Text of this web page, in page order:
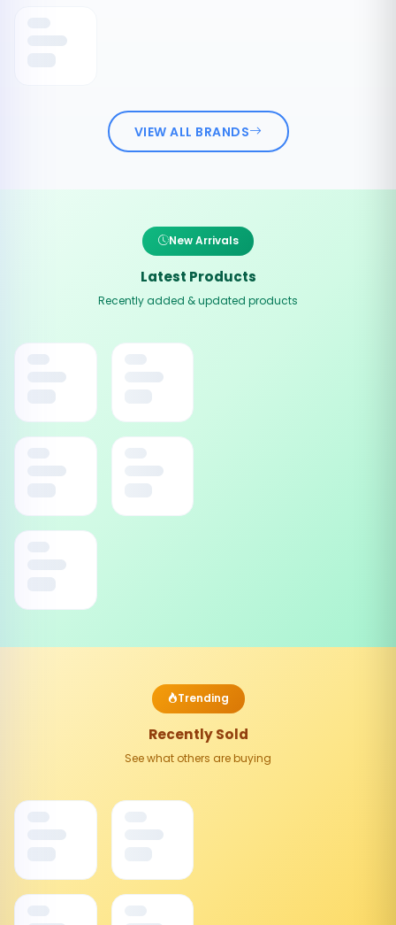
VIEW ALL BRANDS
New Arrivals
Latest Products
Recently added & updated products
Trending
Recently Sold
See what others are buying